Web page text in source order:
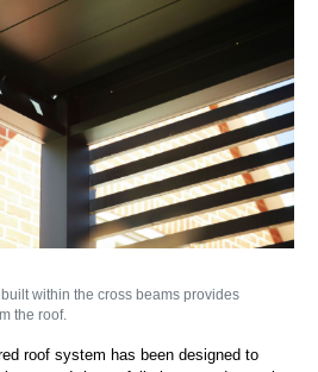
within the cross beams provides
the roof.
roof system has been designed to